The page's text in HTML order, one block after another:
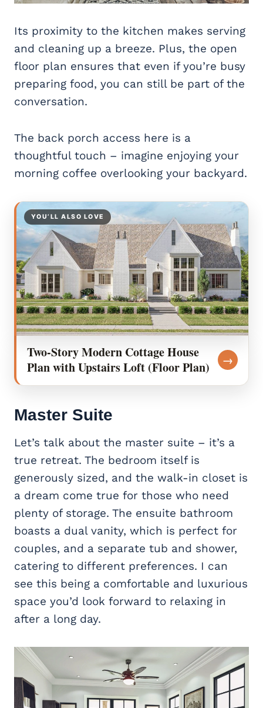
Its proximity to the kitchen makes serving
and cleaning up a breeze. Plus, the open
floor plan ensures that even if you’re busy
preparing food, you can still be part of the
conversation.
The back porch access here is a
thoughtful touch – imagine enjoying your
morning coffee overlooking your backyard.
YOU’LL ALSO LOVE
Two-Story Modern Cottage House
Plan with Upstairs Loft (Floor Plan)
→
Master Suite
Let’s talk about the master suite – it’s a
true retreat. The bedroom itself is
generously sized, and the walk-in closet is
a dream come true for those who need
plenty of storage. The ensuite bathroom
boasts a dual vanity, which is perfect for
couples, and a separate tub and shower,
catering to different preferences. I can
see this being a comfortable and luxurious
space you’d look forward to relaxing in
after a long day.